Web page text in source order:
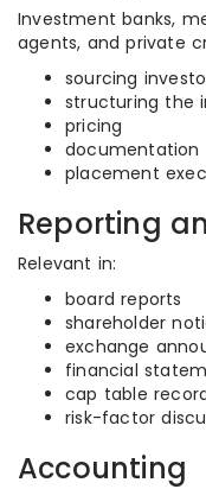
Investment banks,
agents, and private
sourcing
structuring the
pricing
documentation
placement
Reporting
Relevant in:
board reports
shareholder
exchange
financial
cap table
risk-factor
Accounting